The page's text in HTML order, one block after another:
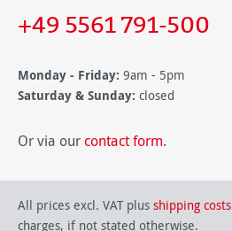
+49 5561 791-500
Monday - Friday: 9am - 5pm
Saturday & Sunday: closed
Or via our contact form.
All prices excl. VAT plus shipping costs
charges, if not stated otherwise.